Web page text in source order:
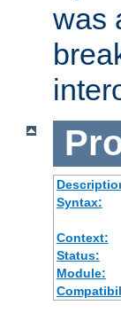
was
Syntax:
Context:
Status:
Module: